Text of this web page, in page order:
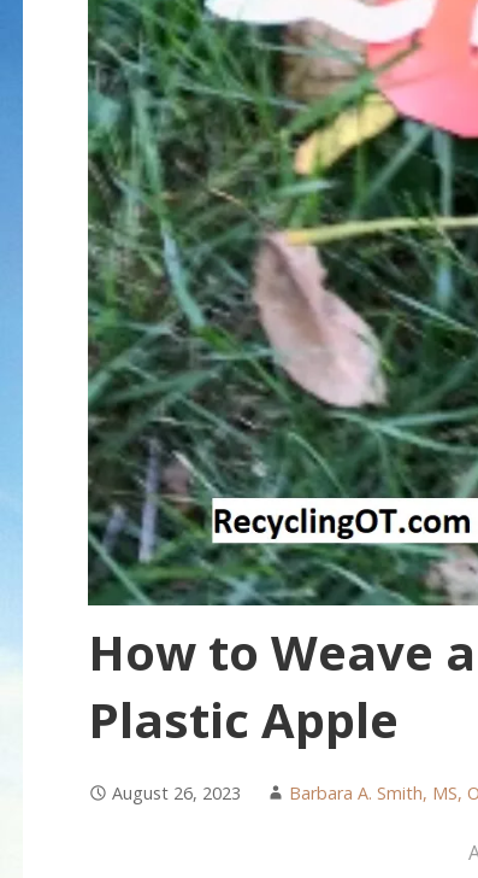
How to Weave
Plastic Apple
August 26, 2023 Barbara A. Smith, MS,